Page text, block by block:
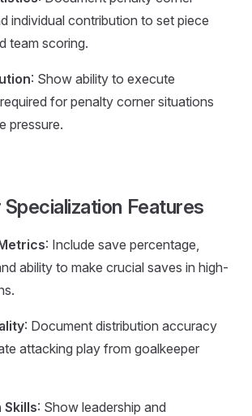
individual contribution to set piece
team scoring.
: Show ability to execute
for penalty corner situations
pressure.
Features
: Include save percentage,
ability to make crucial saves in high-
: Document distribution accuracy
attacking play from goalkeeper
Skills: Show leadership and